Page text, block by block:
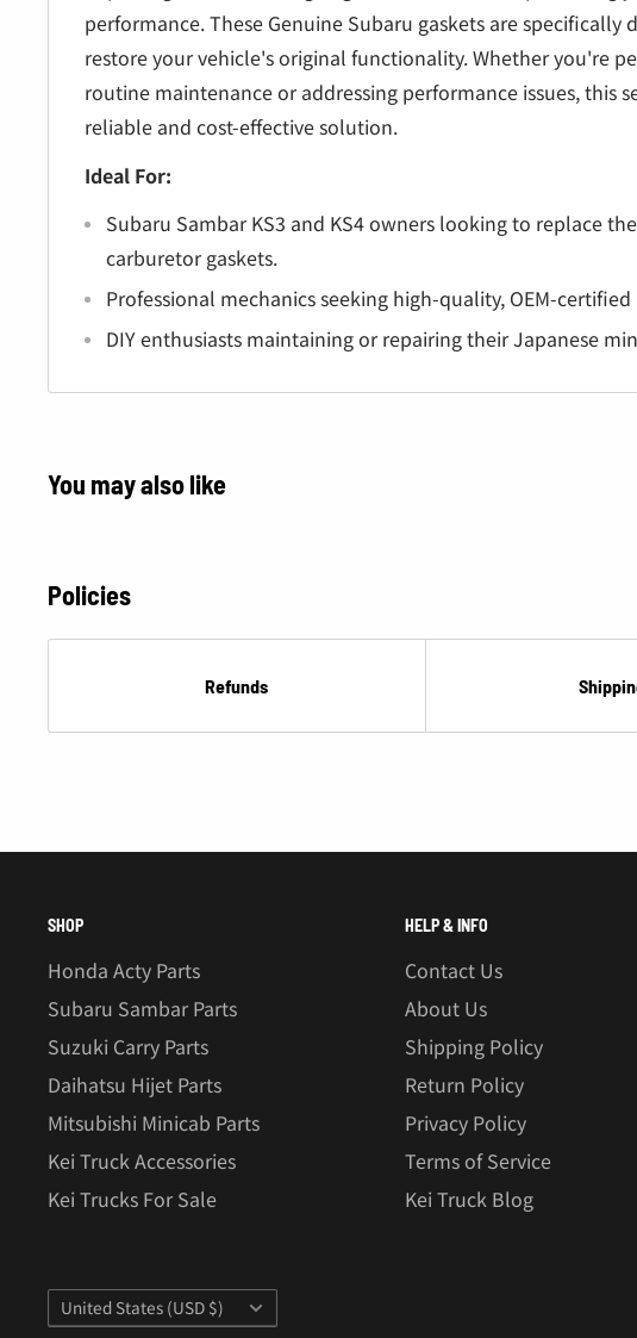
performance. These Genuine Subaru gaskets are specifically
restore your vehicle's original functionality. Whether you're
routine maintenance or addressing performance issues, this
reliable and cost-effective solution.
Ideal For:
Subaru Sambar KS3 and KS4 owners looking to replace
carburetor gaskets.
Professional mechanics seeking high-quality, OEM-certified
DIY enthusiasts maintaining or repairing their Japanese
You may also like
Policies
Refunds
SHOP
Honda Acty Parts
Subaru Sambar Parts
Suzuki Carry Parts
Daihatsu Hijet Parts
Mitsubishi Minicab Parts
Kei Truck Accessories
Kei Trucks For Sale
HELP & INFO
Contact Us
About Us
Shipping Policy
Return Policy
Privacy Policy
Terms of Service
Kei Truck Blog
Country/region
United States (USD $)